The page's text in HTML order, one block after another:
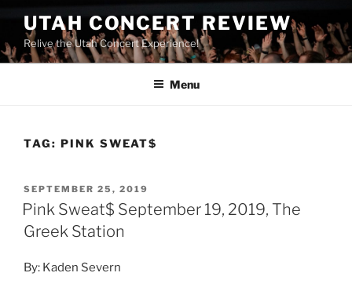
UTAH CONCERT REVIEW
Relive the Utah Concert Experience!
Menu
TAG: PINK SWEAT$
SEPTEMBER 25, 2019
Pink Sweat$ September 19, 2019, The
Greek Station
By: Kaden Severn